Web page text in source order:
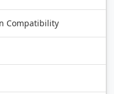
Compatibility